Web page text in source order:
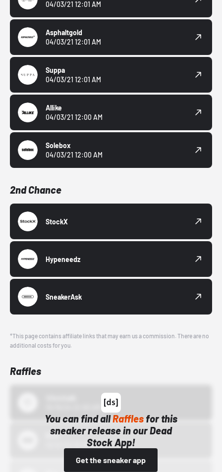
04/03/21 12:01 AM
Asphaltgold
04/03/21 12:01 AM
Suppa
04/03/21 12:01 AM
Allike
04/03/21 12:00 AM
Solebox
04/03/21 12:00 AM
2nd Chance
StockX
Hypeneedz
SneakerAsk
*This page contains affiliate links that may earn us a commission. There are no
additional costs for you.
Raffles
You can find allRafflesfor this
sneaker release in our Dead
Stock App!
Get the sneaker app
Bstn
10/01/22 12:00 AM